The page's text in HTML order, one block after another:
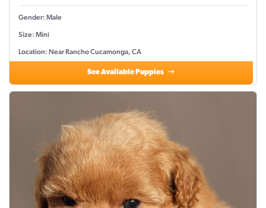
Gender: Male
Size: Mini
Location: Near Rancho Cucamonga, CA
See Available Puppies